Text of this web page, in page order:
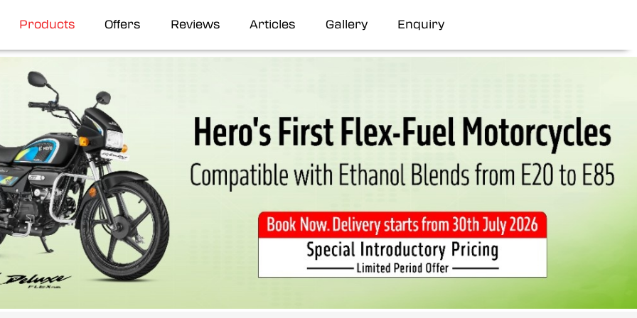
Products Offers Reviews Articles Gallery Enquiry